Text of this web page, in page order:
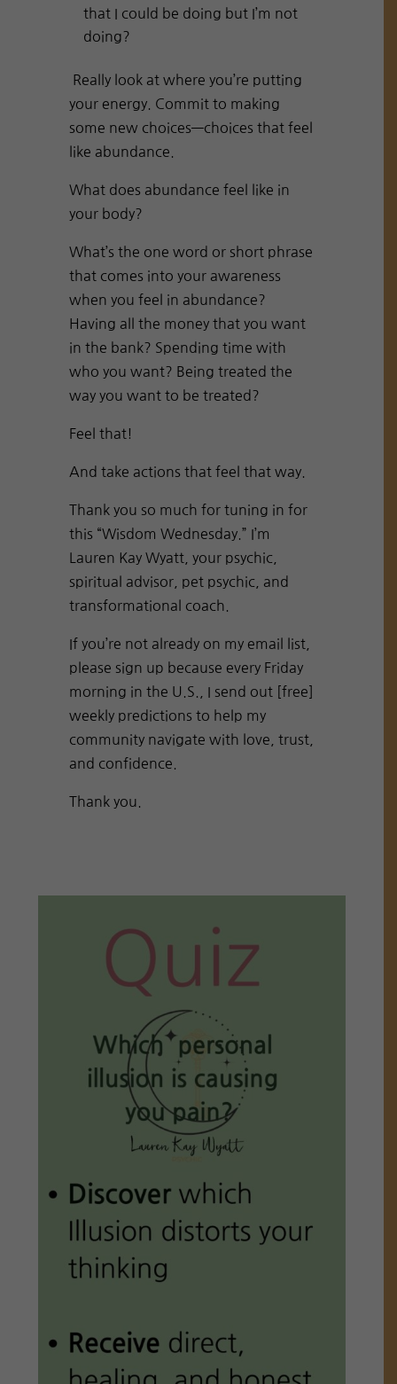
that I could be doing but I’m not
doing?
Really look at where you’re putting
your energy. Commit to making
some new choices—choices that feel
like abundance.
What does abundance feel like in
your body?
What’s the one word or short phrase
that comes into your awareness
when you feel in abundance?
Having all the money that you want
in the bank? Spending time with
who you want? Being treated the
way you want to be treated?
Feel that!
And take actions that feel that way.
Thank you so much for tuning in for
this “Wisdom Wednesday.” I’m
Lauren Kay Wyatt, your psychic,
spiritual advisor, pet psychic, and
transformational coach.
If you’re not already on my email list,
please sign up because every Friday
morning in the U.S., I send out [free]
weekly predictions to help my
community navigate with love, trust,
and confidence.
Thank you.